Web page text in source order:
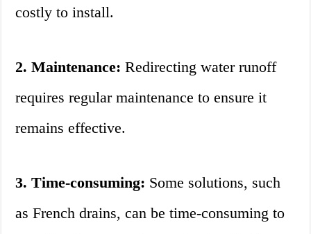
costly to install.
2. Maintenance: Redirecting water runoff
requires regular maintenance to ensure it
remains effective.
3. Time-consuming: Some solutions, such
as French drains, can be time-consuming to